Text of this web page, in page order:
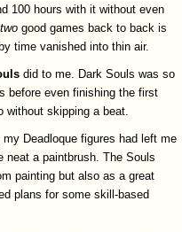
100 hours with it without even
two good games back to back is
time vanished into thin air.
did to me. Dark Souls was so
before even finishing the first
without skipping a beat.
Deadloque figures had left me
neat a paintbrush. The Souls
painting but also as a great
plans for some skill-based